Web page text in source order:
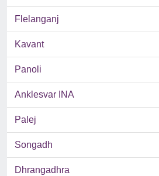
Flelanganj
Kavant
Panoli
Anklesvar INA
Palej
Songadh
Dhrangadhra